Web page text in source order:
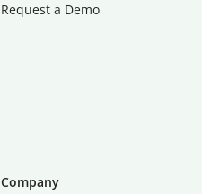
Request a Demo
Company